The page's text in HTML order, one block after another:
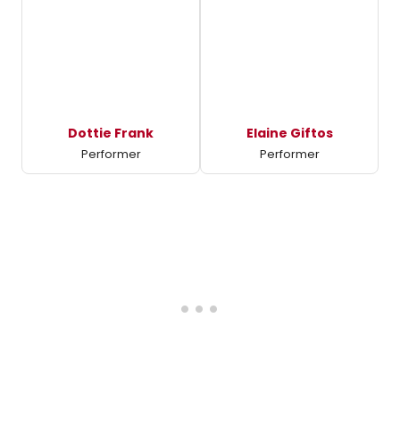
Dottie Frank
Performer
Elaine Giftos
Performer